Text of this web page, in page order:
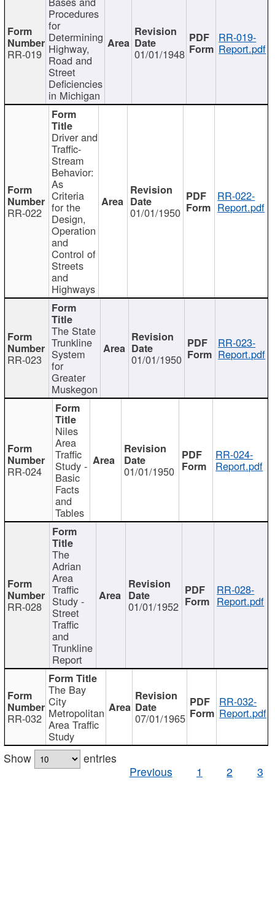
RR-019
Procedures
for
Determining
Highway,
Road and
Street
Deficiencies
in Michigan
01/01/1948
RR-019-
Report.pdf
RR-022
Driver and
Traffic-
Stream
Behavior:
As
Criteria
for the
Design,
Operation
and
Control of
Streets
and
Highways
01/01/1950
RR-022-
Report.pdf
RR-023
The State
Trunkline
System
for
Greater
Muskegon
01/01/1950
RR-023-
Report.pdf
RR-024
Niles
Area
Traffic
Study -
Basic
Facts
and
Tables
01/01/1950
RR-024-
Report.pdf
RR-028
The
Adrian
Area
Traffic
Study -
Street
Traffic
and
Trunkline
Report
01/01/1952
RR-028-
Report.pdf
RR-032
The Bay
City
Metropolitan
Area Traffic
Study
07/01/1965
RR-032-
Report.pdf
Show
entries
Previous
1 2 3